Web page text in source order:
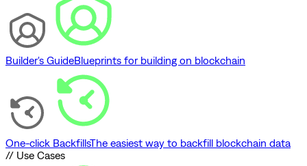
Builder's GuideBlueprints for building on blockchain
One-click BackfillsThe easiest way to backfill blockchain data
// Use Cases